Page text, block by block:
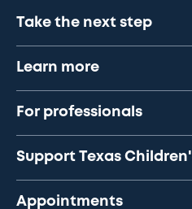
Take the next step
Learn more
For professionals
Support Texas
Appointments